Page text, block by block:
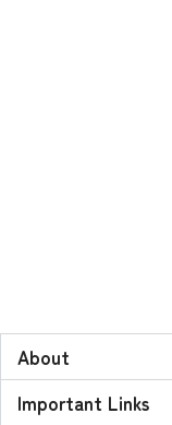
About
Important Links